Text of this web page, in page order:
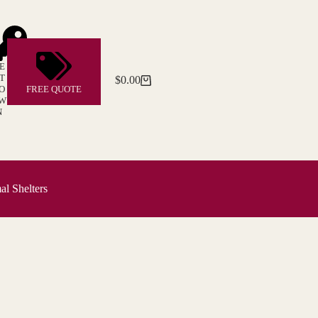
FREE QUOTE
Shopping
$0.00
Shelters